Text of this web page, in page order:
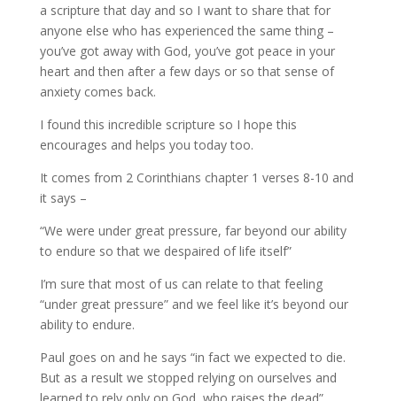
a scripture that day and so I want to share that for
anyone else who has experienced the same thing –
you’ve got away with God, you’ve got peace in your
heart and then after a few days or so that sense of
anxiety comes back.
I found this incredible scripture so I hope this
encourages and helps you today too.
It comes from 2 Corinthians chapter 1 verses 8-10 and
it says –
“We were under great pressure, far beyond our ability
to endure so that we despaired of life itself”
I’m sure that most of us can relate to that feeling
“under great pressure” and we feel like it’s beyond our
ability to endure.
Paul goes on and he says “in fact we expected to die.
But as a result we stopped relying on ourselves and
learned to rely only on God, who raises the dead”